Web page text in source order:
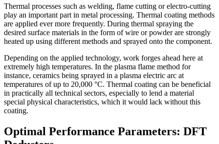
Thermal processes such as welding, flame cutting or electro-cutting
play an important part in metal processing. Thermal coating methods
are applied ever more frequently. During thermal spraying the
desired surface materials in the form of wire or powder are strongly
heated up using different methods and sprayed onto the component.
Depending on the applied technology, work forges ahead here at
extremely high temperatures. In the plasma flame method for
instance, ceramics being sprayed in a plasma electric arc at
temperatures of up to 20,000 °C. Thermal coating can be beneficial
in practically all technical sectors, especially to lend a material
special physical characteristics, which it would lack without this
coating.
Optimal Performance Parameters: DFT